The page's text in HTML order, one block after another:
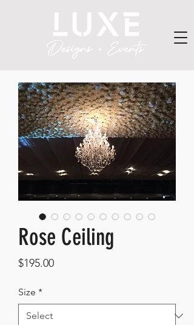
Rose Ceiling
$195.00Price
Size *